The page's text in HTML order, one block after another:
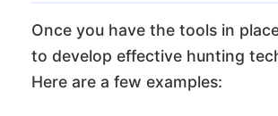
Once you have the tools in
to develop effective hunting
Here are a few examples: